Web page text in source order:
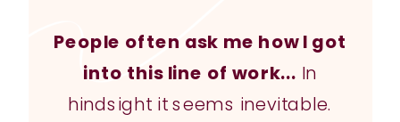
People often ask me how I got
into this line of work... In
hindsight it seems inevitable.